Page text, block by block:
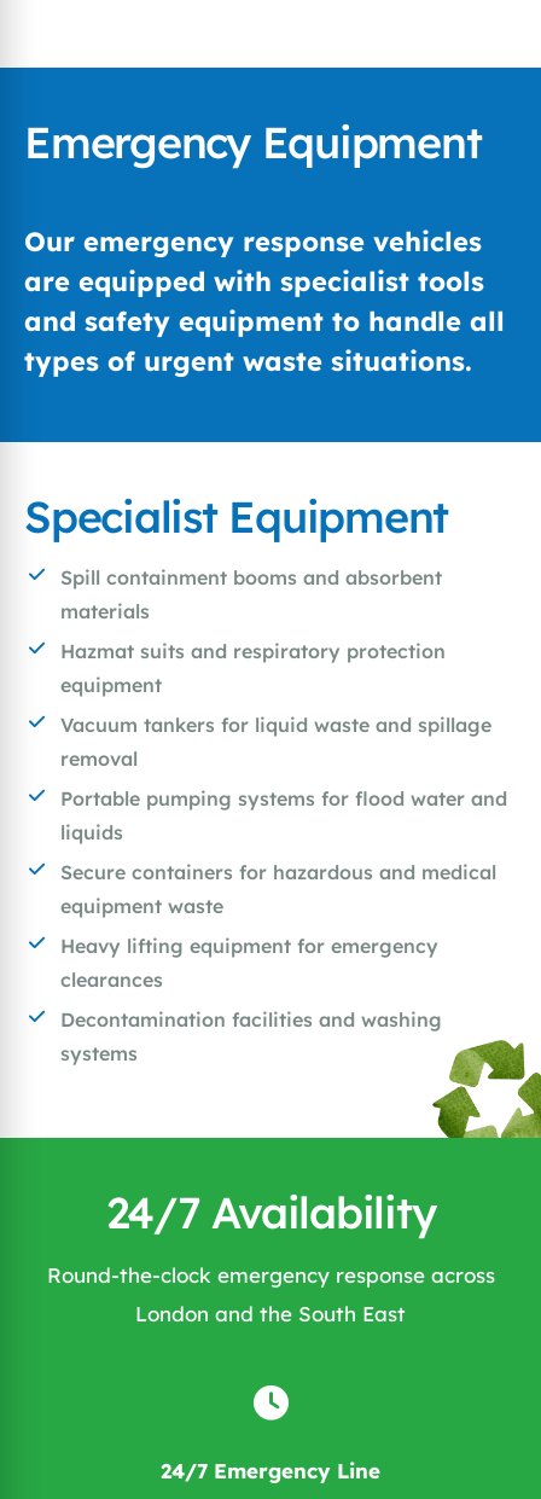
Emergency Equipment
Our emergency response vehicles
are equipped with specialist tools
and safety equipment to handle all
types of urgent waste situations.
Specialist Equipment
Spill containment booms and absorbent
materials
Hazmat suits and respiratory protection
equipment
Vacuum tankers for liquid waste and spillage
removal
Portable pumping systems for flood water and
liquids
Secure containers for hazardous and medical
equipment waste
Heavy lifting equipment for emergency
clearances
Decontamination facilities and washing
systems
24/7 Availability
Round-the-clock emergency response across
London and the South East
24/7 Emergency Line